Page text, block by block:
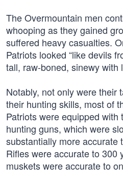
The Overmountain men
whooping as they gained
suffered heavy casualties.
Patriots looked “like devils
tall, raw-boned, sinewy with
Notably, not only were their
their hunting skills, most of
Patriots were equipped with
hunting guns, which were
substantially more accurate
Rifles were accurate to 300
muskets were accurate to